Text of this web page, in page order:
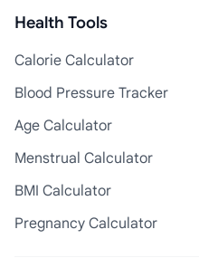
Health Tools
Calorie Calculator
Blood Pressure Tracker
Age Calculator
Menstrual Calculator
BMI Calculator
Pregnancy Calculator